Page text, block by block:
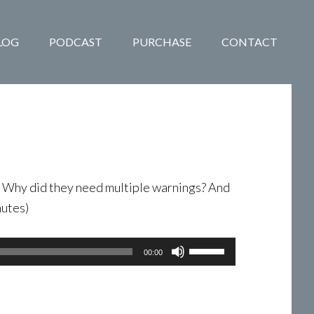
PODCAST PURCHASE CONTACT
did they need multiple warnings? And
00:00
Use
Up/Down